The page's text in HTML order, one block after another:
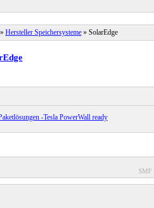
» Hersteller Speichersysteme » SolarEdge
-Tesla PowerWall ready
SMF